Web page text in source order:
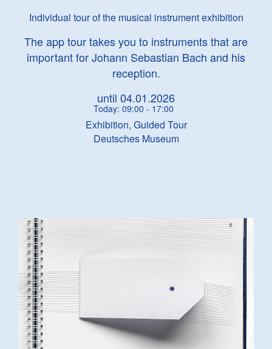
Individual tour of the musical instrument exhibition
The app tour takes you to instruments that are
important for Johann Sebastian Bach and his
reception.
until 04.01.2026
Today: 09:00 - 17:00
Exhibition, Guided Tour
Deutsches Museum